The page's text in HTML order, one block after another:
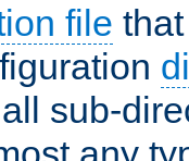
file
sub-